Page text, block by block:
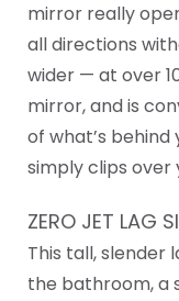
mirror really
all directions
wider — at over
mirror, and is
of what’s
simply clips
ZERO JET
This tall, slender
the bathroom, a